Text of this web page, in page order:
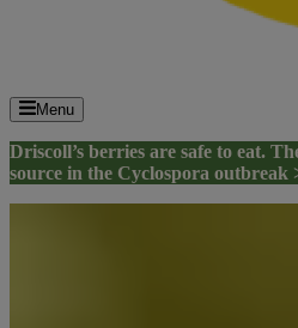
Menu
Driscoll’s berries are safe to eat.
source in the Cyclospora outbreak